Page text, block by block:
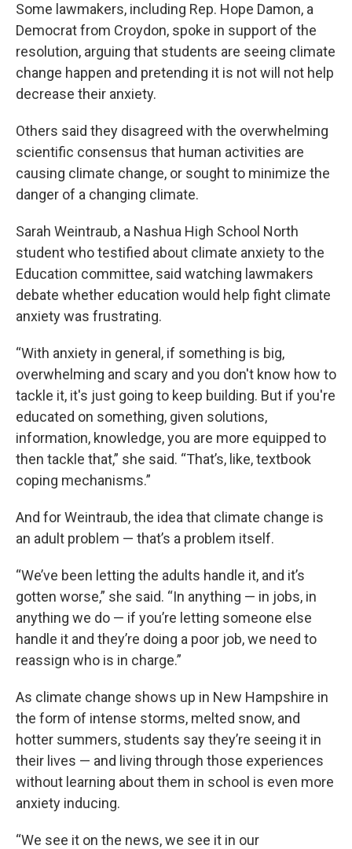
Some lawmakers, including Rep. Hope Damon, a
Democrat from Croydon, spoke in support of the
resolution, arguing that students are seeing climate
change happen and pretending it is not will not help
decrease their anxiety.
Others said they disagreed with the overwhelming
scientific consensus that human activities are
causing climate change, or sought to minimize the
danger of a changing climate.
Sarah Weintraub, a Nashua High School North
student who testified about climate anxiety to the
Education committee, said watching lawmakers
debate whether education would help fight climate
anxiety was frustrating.
“With anxiety in general, if something is big,
overwhelming and scary and you don't know how to
tackle it, it's just going to keep building. But if you're
educated on something, given solutions,
information, knowledge, you are more equipped to
then tackle that,” she said. “That’s, like, textbook
coping mechanisms.”
And for Weintraub, the idea that climate change is
an adult problem — that’s a problem itself.
“We’ve been letting the adults handle it, and it’s
gotten worse,” she said. “In anything — in jobs, in
anything we do — if you’re letting someone else
handle it and they’re doing a poor job, we need to
reassign who is in charge.”
As climate change shows up in New Hampshire in
the form of intense storms, melted snow, and
hotter summers, students say they’re seeing it in
their lives — and living through those experiences
without learning about them in school is even more
anxiety inducing.
“We see it on the news, we see it in our